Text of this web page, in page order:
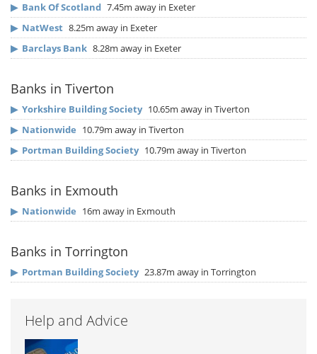
▶ Bank Of Scotland 7.45m away in Exeter
▶ NatWest 8.25m away in Exeter
▶ Barclays Bank 8.28m away in Exeter
Banks in Tiverton
▶ Yorkshire Building Society 10.65m away in Tiverton
▶ Nationwide 10.79m away in Tiverton
▶ Portman Building Society 10.79m away in Tiverton
Banks in Exmouth
▶ Nationwide 16m away in Exmouth
Banks in Torrington
▶ Portman Building Society 23.87m away in Torrington
Help and Advice